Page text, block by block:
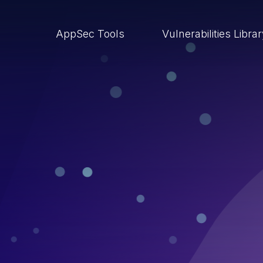
AppSec Tools Vulnerabilities